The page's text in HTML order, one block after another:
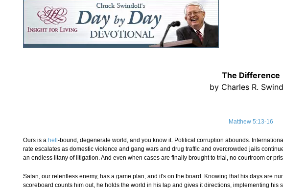
The Difference
by Charles R.
Matthew 5:13-16
Ours is a hell -bound, degenerate world, and you know it. Political corruption abounds.
rate escalates as domestic violence and gang wars and drug traffic and overcrowded jails
an endless litany of litigation. And even when cases are finally brought to trial, no courtroom or
Satan, our relentless enemy, has a game plan, and it's on the board. Knowing that his days are
scoreboard counts him out, he holds the world in his lap and gives it directions, implementing his